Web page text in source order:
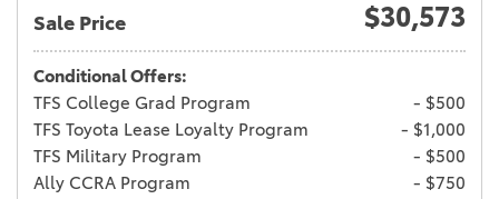
Sale Price $30,573
Conditional Offers:
TFS College Grad Program
- $500
TFS Toyota Lease Loyalty Program
- $1,000
TFS Military Program
- $500
Ally CCRA Program
- $750